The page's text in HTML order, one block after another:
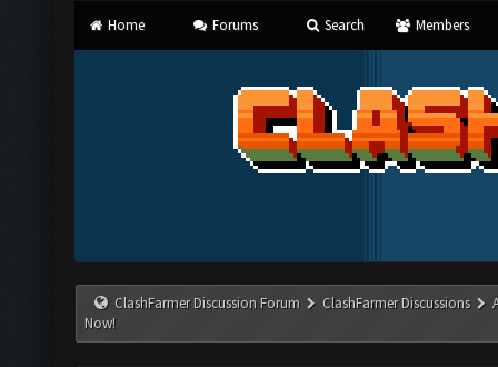
Home Forums Search Members
ClashFarmer Discussion Forum ClashFarmer Discussions
Now!